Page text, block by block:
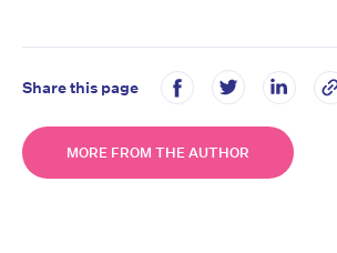
Share this page
MORE FROM THE AUTHOR